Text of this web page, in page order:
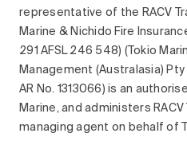
representative of the RACV
Marine & Nichido Fire
291 AFSL 246 548) (Tokio
Management (Australasia)
AR No. 1313066) is an
Marine, and administers
managing agent on behalf of